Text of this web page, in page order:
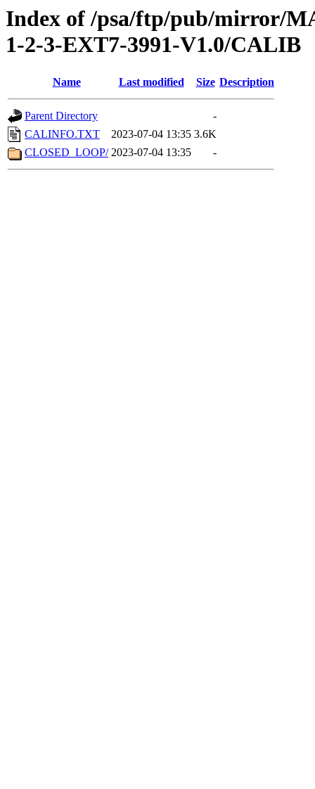
Index of /psa/ftp/pub/mirror/
1-2-3-EXT7-3991-V1.0/CALIB
Name Last modified Size Description
Parent Directory
-
CALINFO.TXT
2023-07-04 13:35 3.6K
CLOSED_LOOP/ 2023-07-04 13:35 -